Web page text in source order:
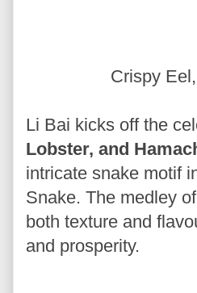
Crispy
Li Bai kicks off the
Lobster, and
intricate snake motif
Snake. The medley
both texture and
and prosperity.